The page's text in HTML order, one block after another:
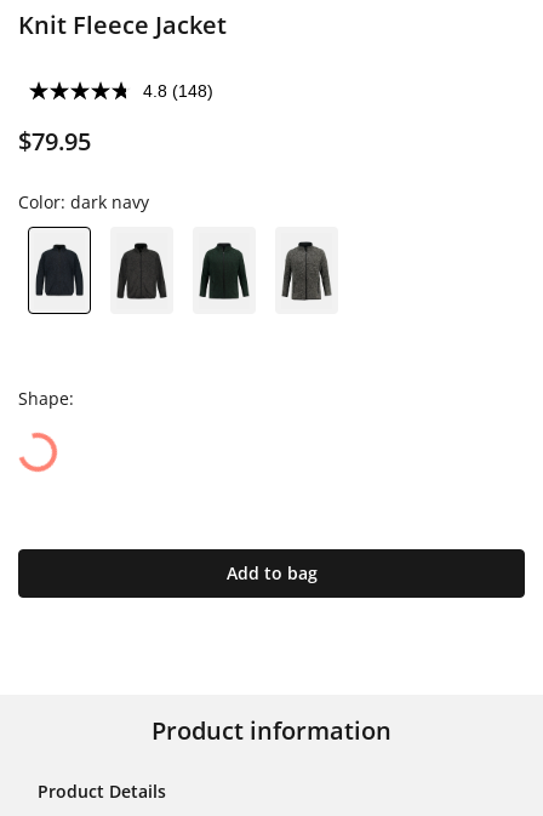
Knit Fleece Jacket
4.8 (148)
$79.95
Color: dark navy
Shape:
Add to bag
Product information
Product Details